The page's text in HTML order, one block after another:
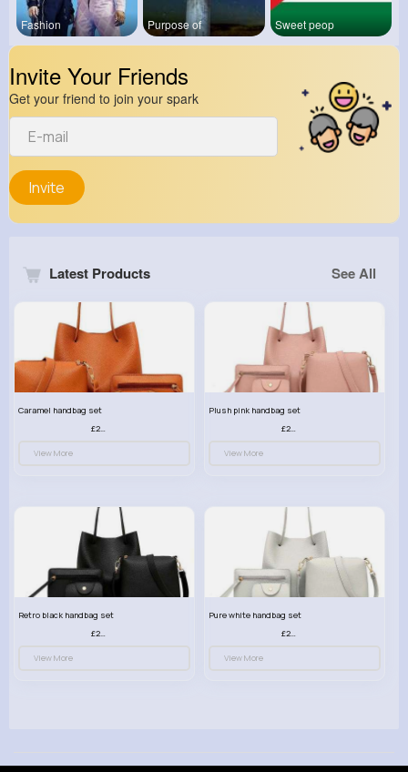
Fashion Purpose of Sweet peop
Invite Your Friends
Get your friend to join your spark
Invite
Latest Products See All
Caramel handbag set
£23.99
View More
Plush pink handbag set
£23.99
View More
Retro black handbag set
£23.99
View More
Pure white handbag set
£23.99
View More